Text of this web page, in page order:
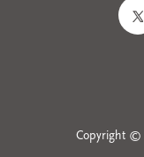
Copyright ©